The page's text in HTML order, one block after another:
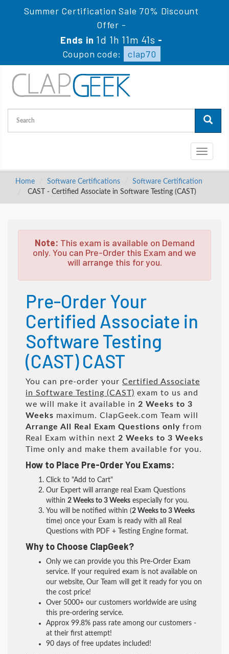
Summer Certification Sale 70% Discount
Offer -
Ends in 1d 1h 11m 40s -
Coupon code:
clap70
Toggle
Home Software Certifications
Software Certification
CAST - Certified Associate in Software Testing (CAST)
Note: This exam is available on Demand
only. You can Pre-Order this Exam and we
will arrange this for you.
Pre-Order Your
Certified Associate in
Software Testing
(CAST) CAST
You can pre-order your Certified Associate
in Software Testing (CAST) exam to us and
we will make it available in 2 Weeks to 3
Weeks maximum. ClapGeek.com Team will
Arrange All
Real Exam Questions only from
Real Exam within next 2 Weeks to 3 Weeks
Time only and make them available for you.
How to Place Pre-Order You Exams:
Click to "Add to Cart"
Our Expert will arrange real Exam Questions
within 2 Weeks to 3 Weeks especially for you.
You will be notified within (2 Weeks to 3 Weeks
time) once your Exam is ready with all Real
Questions with PDF + Testing Engine format.
Why to Choose ClapGeek?
Only we can provide you this Pre-Order Exam
service. If your required exam is not available on
our website, Our Team will get it ready for you on
the cost price!
Over 5000+ our customers worldwide are using
this pre-ordering service.
Approx 99.8% pass rate among our customers -
at their first attempt!
90 days of free updates included!